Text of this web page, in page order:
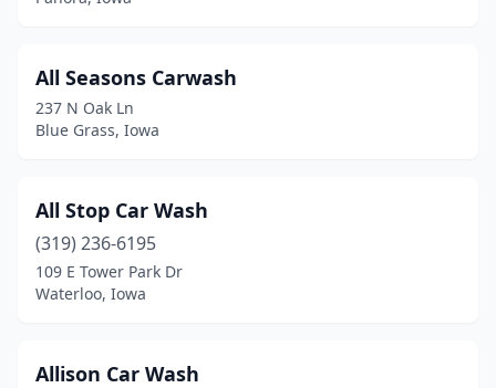
Dubuque(15)
Eagle Grove(2)
Earlham(2)
Eldridge(2)
All Seasons Carwash
237 N Oak Ln
Blue Grass, Iowa
All Stop Car Wash
(319) 236-6195
109 E Tower Park Dr
Waterloo, Iowa
Allison Car Wash